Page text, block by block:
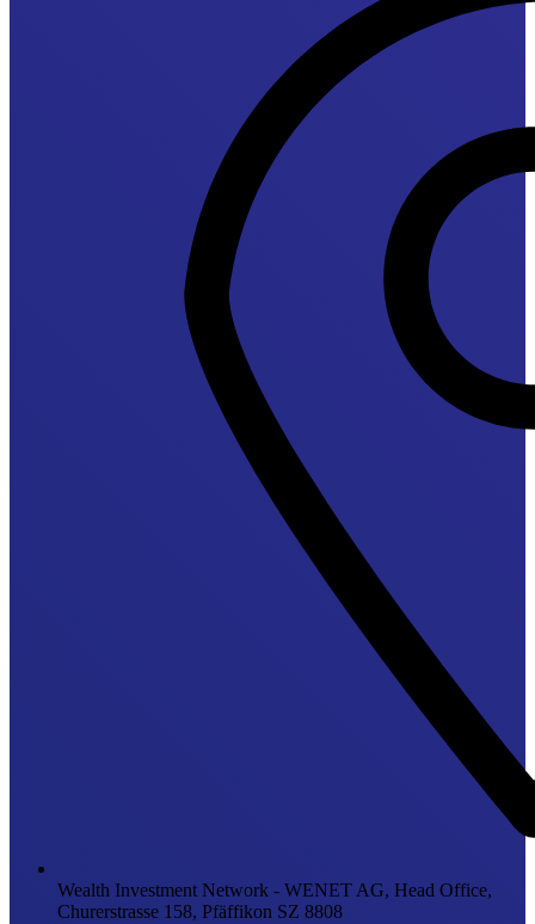
Wealth Investment Network - WENET AG, Head Office,
Churerstrasse 158, Pfäffikon SZ 8808